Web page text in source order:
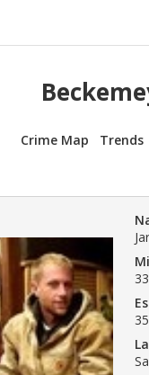
Crime Map Trends
33
35